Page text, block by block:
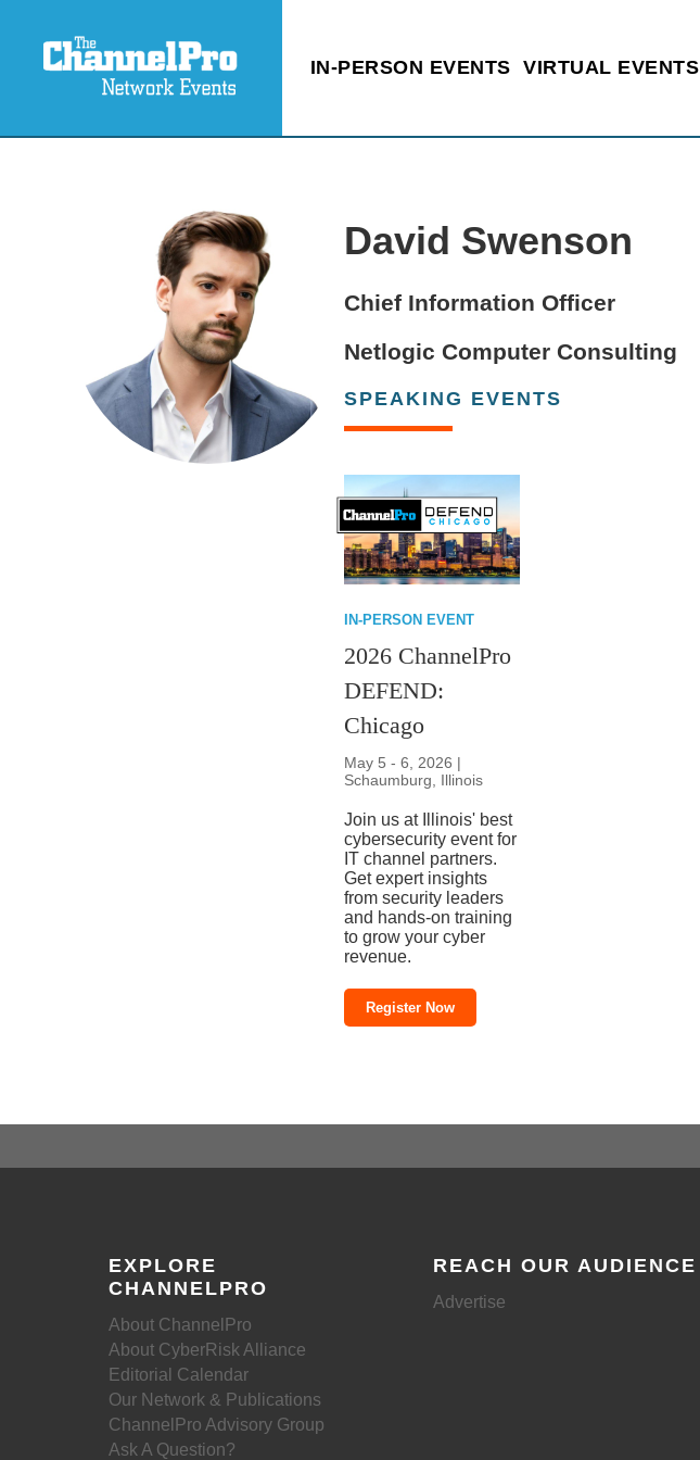
IN-PERSON EVENTS VIRTUAL EVENTS
David Swenson
Chief Information Officer
Netlogic Computer Consulting
SPEAKING EVENTS
IN-PERSON EVENT
2026 ChannelPro
DEFEND:
Chicago
May 5 - 6, 2026 |
Schaumburg, Illinois
Join us at Illinois' best
cybersecurity event for
IT channel partners.
Get expert insights
from security leaders
and hands-on training
to grow your cyber
revenue.
Register Now
EXPLORE
CHANNELPRO
About ChannelPro
About CyberRisk Alliance
Editorial Calendar
Our Network & Publications
ChannelPro Advisory Group
Ask A Question?
REACH OUR AUDIENCE
Advertise